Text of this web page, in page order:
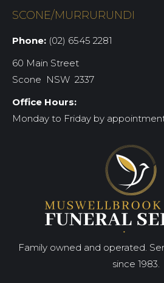
SCONE/MURRURUNDI
Phone: (02) 6545 2281
60 Main Street
Scone NSW 2337
Office Hours:
Monday to Friday by
Family owned and operated.
since 1983.